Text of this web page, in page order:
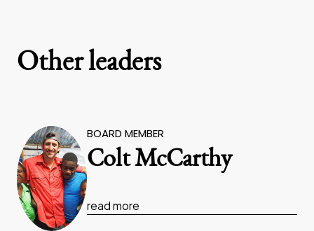
Other leaders
BOARD MEMBER
Colt McCarthy
read more